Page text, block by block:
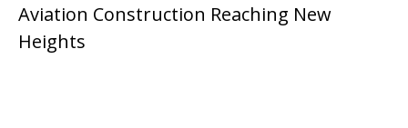
Aviation Construction Reaching New
Heights